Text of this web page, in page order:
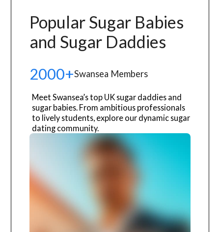
Popular Sugar Babies
and Sugar Daddies
2000+Swansea Members
Meet Swansea’s top UK sugar daddies and
sugar babies. From ambitious professionals
to lively students, explore our dynamic sugar
dating community.